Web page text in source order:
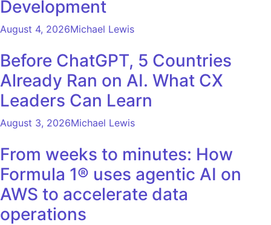
Development
August 4, 2026Michael Lewis
Before ChatGPT, 5 Countries
Already Ran on AI. What CX
Leaders Can Learn
August 3, 2026Michael Lewis
From weeks to minutes: How
Formula 1® uses agentic AI on
AWS to accelerate data
operations